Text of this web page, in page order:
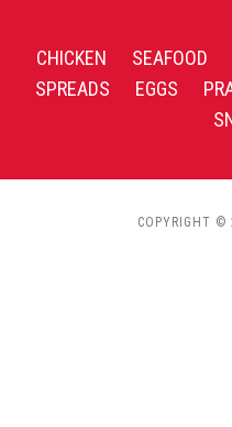
CHICKEN SEAFOOD
SPREADS
EGGS
COPYRIGHT ©